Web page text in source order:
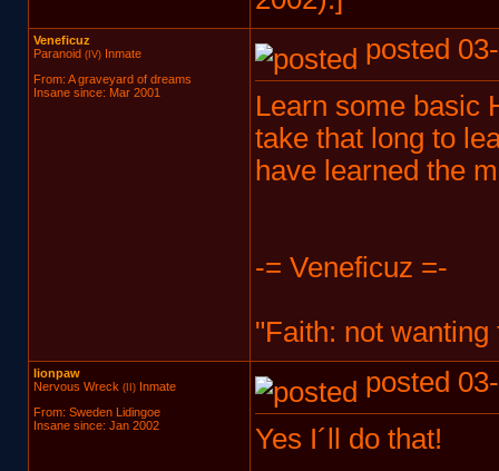
Veneficuz
Paranoid (IV)Inmate
From: A graveyard of dreams
Insane since: Mar 2001
posted
Learn some basic
take that long to
have learned the
-= Veneficuz =-
"Faith: not
lionpaw
Nervous Wreck(II)Inmate
From: Sweden Lidingoe
Insane since: Jan 2002
posted
Yes I´ll do that!